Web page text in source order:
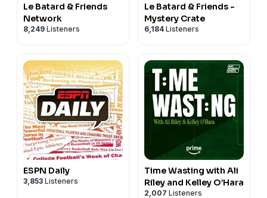
Le Batard & Friends
Network
8,249 Listeners
Le Batard & Friends -
Mystery Crate
6,184 Listeners
ESPN Daily
3,853 Listeners
Time Wasting with Ali
Riley and Kelley O’Hara
2,007 Listeners